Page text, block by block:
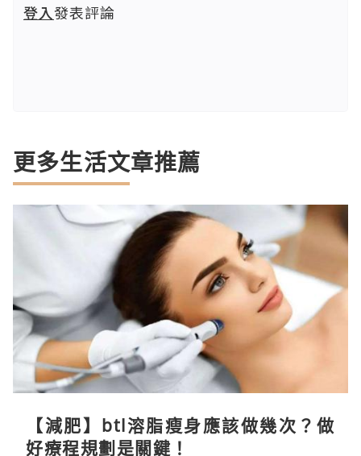
登入發表評論
更多生活文章推薦
【減肥】btl溶脂瘦身應該做幾次？做
好療程規劃是關鍵！